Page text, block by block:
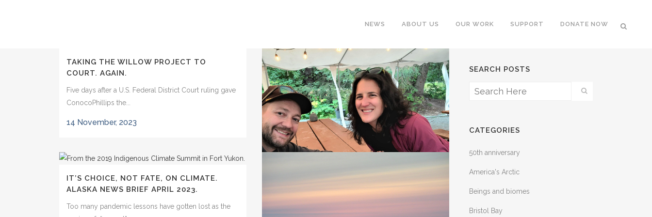
NEWS ABOUT US OUR WORK SUPPORT DONATE NOW
TAKING THE WILLOW PROJECT TO
COURT. AGAIN.
Five days after a U.S. Federal District Court ruling gave
ConocoPhillips the...
14 November, 2023
IT’S CHOICE, NOT FATE, ON CLIMATE.
ALASKA NEWS BRIEF APRIL 2023.
Too many pandemic lessons have gotten lost as the
SEARCH POSTS
CATEGORIES
50th anniversary
America's Arctic
Beings and biomes
Bristol Bay